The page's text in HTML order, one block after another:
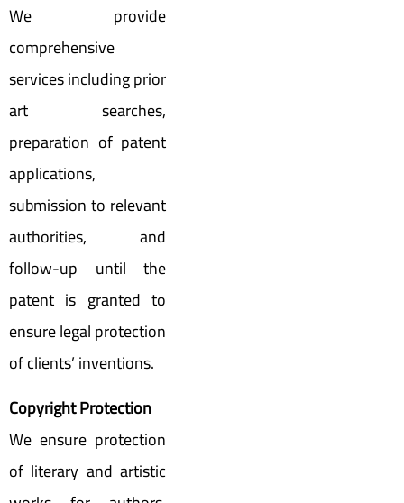
We provide
comprehensive
services including prior
art searches,
preparation of patent
applications,
submission to relevant
authorities, and
follow-up until the
patent is granted to
ensure legal protection
of clients’ inventions.
Copyright Protection
We ensure protection
of literary and artistic